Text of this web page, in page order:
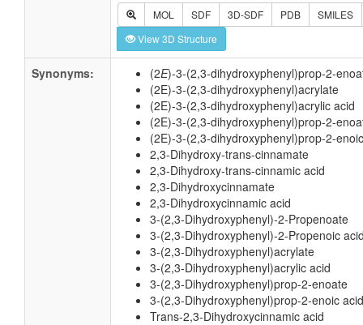
MOL SDF 3D-SDF PDB
SMILES
View 3D Structure
Synonyms: (2E)-3-(2,3-dihydroxyphenyl)prop-2-
(2E)-3-(2,3-dihydroxyphenyl)acrylate
(2E)-3-(2,3-dihydroxyphenyl)acrylic acid
(2E)-3-(2,3-dihydroxyphenyl)prop-2-
(2E)-3-(2,3-dihydroxyphenyl)prop-2-
2,3-Dihydroxy-trans-cinnamate
2,3-Dihydroxy-trans-cinnamic acid
2,3-Dihydroxycinnamate
2,3-Dihydroxycinnamic acid
3-(2,3-Dihydroxyphenyl)-2-Propenoate
3-(2,3-Dihydroxyphenyl)-2-Propenoic
3-(2,3-Dihydroxyphenyl)acrylate
3-(2,3-Dihydroxyphenyl)acrylic acid
3-(2,3-Dihydroxyphenyl)prop-2-enoate
3-(2,3-Dihydroxyphenyl)prop-2-enoic acid
Trans-2,3-Dihydroxycinnamic acid